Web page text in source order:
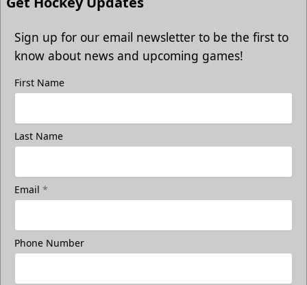
Group Photo On The Ice
Sign up for our email newsletter to be the first to
know about news and upcoming games!
First Name
Last Name
Email *
Phone Number